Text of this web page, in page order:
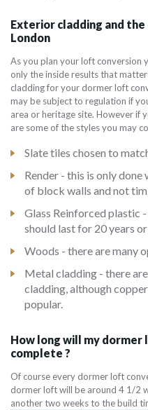
Exterior cladding and
London
As you plan your loft conversion
only the inside results that
cladding for your dormer loft
may be subject to regulation if
area or heritage site. However if
are some of the styles you may
Slate tiles chosen to
Render - this is only
of block walls and not
Glass Reinforced plastic
should last for 20 years
Woods - there are many
Metal cladding - there
cladding, although
popular.
How long will my
complete ?
Of course every dormer loft
dormer loft will be around 4 1/2
another two weeks to the build